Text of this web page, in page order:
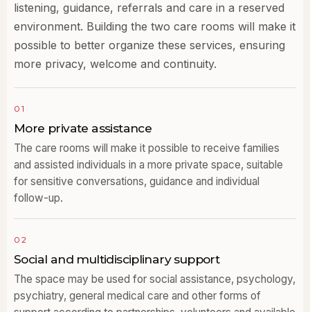
listening, guidance, referrals and care in a reserved
environment. Building the two care rooms will make it
possible to better organize these services, ensuring
more privacy, welcome and continuity.
01
More private assistance
The care rooms will make it possible to receive families
and assisted individuals in a more private space, suitable
for sensitive conversations, guidance and individual
follow-up.
02
Social and multidisciplinary support
The space may be used for social assistance, psychology,
psychiatry, general medical care and other forms of